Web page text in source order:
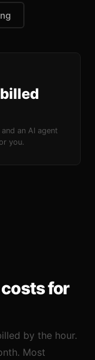
an AI agent
you.
for
by the hour.
Most